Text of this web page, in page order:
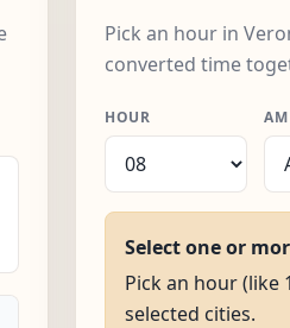
Pick an hour in
converted time
HOUR
Select one or
Pick an hour (like
selected cities.